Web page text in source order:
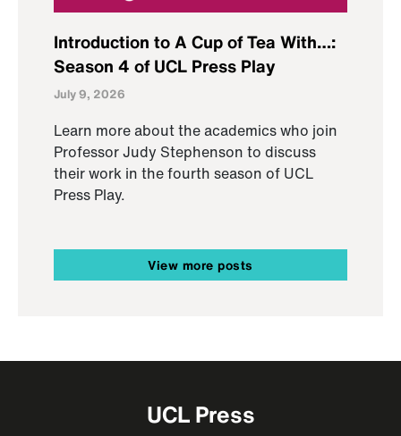
Introduction to A Cup of Tea With…:
Season 4 of UCL Press Play
July 9, 2026
Learn more about the academics who join
Professor Judy Stephenson to discuss
their work in the fourth season of UCL
Press Play.
View more posts
UCL Press